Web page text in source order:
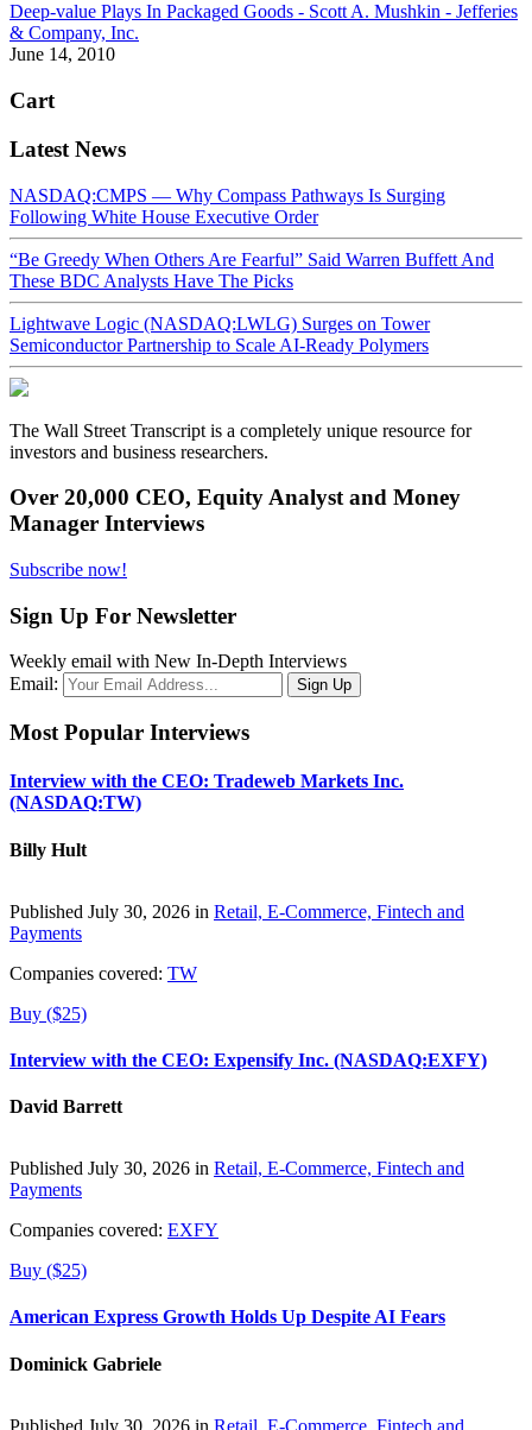
Deep-value Plays In Packaged Goods - Scott A. Mushkin - Jefferies
& Company, Inc.
June 14, 2010
Cart
Latest News
NASDAQ:CMPS — Why Compass Pathways Is Surging
Following White House Executive Order
“Be Greedy When Others Are Fearful” Said Warren Buffett And
These BDC Analysts Have The Picks
Lightwave Logic (NASDAQ:LWLG) Surges on Tower
Semiconductor Partnership to Scale AI-Ready Polymers
The Wall Street Transcript is a completely unique resource for
investors and business researchers.
Over 20,000 CEO, Equity Analyst and Money
Manager Interviews
Subscribe now!
Sign Up For Newsletter
Weekly email with New In-Depth Interviews
Email:
Most Popular Interviews
Interview with the CEO: Tradeweb Markets Inc.
(NASDAQ:TW)
Billy Hult
Published July 30, 2026 in Retail, E-Commerce, Fintech and
Payments
Companies covered: TW
Buy ($25)
Interview with the CEO: Expensify Inc. (NASDAQ:EXFY)
David Barrett
Published July 30, 2026 in Retail, E-Commerce, Fintech and
Payments
Companies covered: EXFY
Buy ($25)
American Express Growth Holds Up Despite AI Fears
Dominick Gabriele
Published July 30, 2026 in Retail, E-Commerce, Fintech and